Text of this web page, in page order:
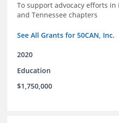
To support advocacy efforts in
and Tennessee chapters
See All Grants for 50CAN, Inc.
2020
Education
$1,750,000